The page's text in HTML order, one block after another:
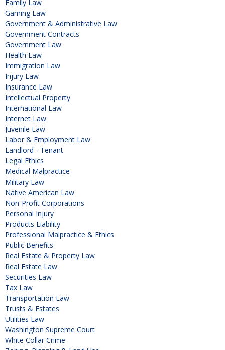
Family Law
Gaming Law
Government & Administrative Law
Government Contracts
Government Law
Health Law
Immigration Law
Injury Law
Insurance Law
Intellectual Property
International Law
Internet Law
Juvenile Law
Labor & Employment Law
Landlord - Tenant
Legal Ethics
Medical Malpractice
Military Law
Native American Law
Non-Profit Corporations
Personal Injury
Products Liability
Professional Malpractice & Ethics
Public Benefits
Real Estate & Property Law
Real Estate Law
Securities Law
Tax Law
Transportation Law
Trusts & Estates
Utilities Law
Washington Supreme Court
White Collar Crime